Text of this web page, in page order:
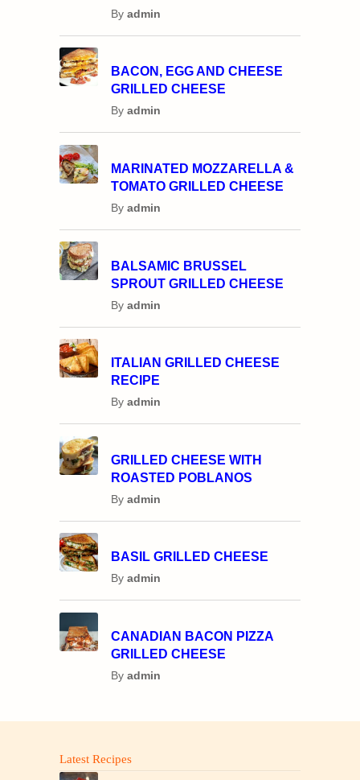
By admin
BACON, EGG AND CHEESE
GRILLED CHEESE
By admin
MARINATED MOZZARELLA &
TOMATO GRILLED CHEESE
By admin
BALSAMIC BRUSSEL
SPROUT GRILLED CHEESE
By admin
ITALIAN GRILLED CHEESE
RECIPE
By admin
GRILLED CHEESE WITH
ROASTED POBLANOS
By admin
BASIL GRILLED CHEESE
By admin
CANADIAN BACON PIZZA
GRILLED CHEESE
By admin
Latest Recipes